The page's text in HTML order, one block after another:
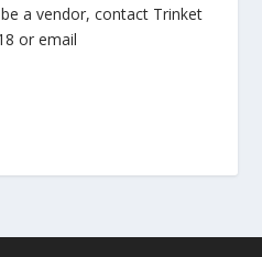
a vendor, contact Trinket
or email